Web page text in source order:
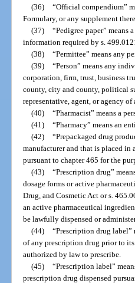
(36) “Official compendium”
Formulary, or any supplement
(37) “Pedigree paper”
information required by s.
(38) “Permittee” means any
(39) “Person” means any
corporation, firm, trust, business
county, city and county, political
representative, agent, or agency
(40) “Pharmacist” means a
(41) “Pharmacy” means an
(42) “Prepackaged drug
manufacturer and that is placed
pursuant to chapter 465 for the
(43) “Prescription drug”
dosage forms or active
Drug, and Cosmetic Act or s.
an active pharmaceutical
be lawfully dispensed or
(44) “Prescription drug
of any prescription drug prior to
authorized by law to prescribe.
(45) “Prescription label”
prescription drug dispensed